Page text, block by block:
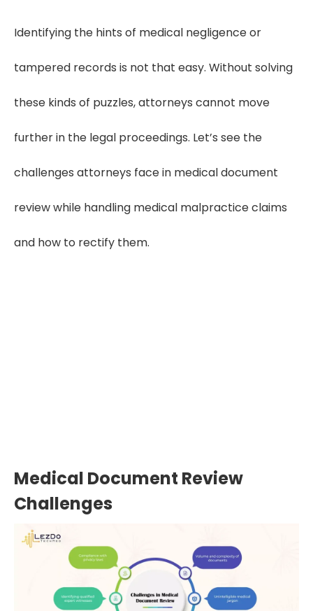
Identifying the hints of medical negligence or
tampered records is not that easy. Without solving
these kinds of puzzles, attorneys cannot move
further in the legal proceedings. Let’s see the
challenges attorneys face in medical document
review while handling medical malpractice claims
and how to rectify them.
Medical Document Review
Challenges